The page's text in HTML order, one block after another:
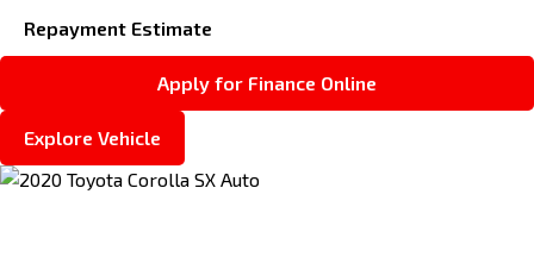
Repayment Estimate
Apply for Finance Online
Explore Vehicle